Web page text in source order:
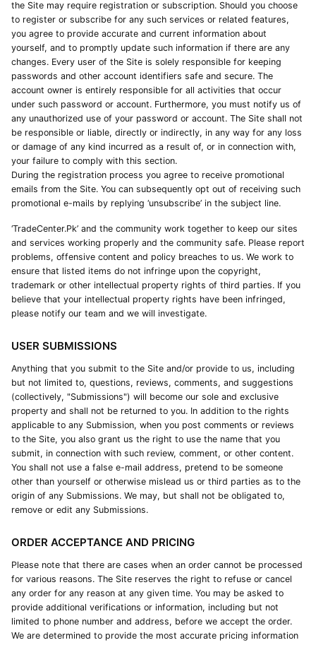
the Site may require registration or subscription. Should you choose
to register or subscribe for any such services or related features,
you agree to provide accurate and current information about
yourself, and to promptly update such information if there are any
changes. Every user of the Site is solely responsible for keeping
passwords and other account identifiers safe and secure. The
account owner is entirely responsible for all activities that occur
under such password or account. Furthermore, you must notify us of
any unauthorized use of your password or account. The Site shall not
be responsible or liable, directly or indirectly, in any way for any loss
or damage of any kind incurred as a result of, or in connection with,
your failure to comply with this section.
During the registration process you agree to receive promotional
emails from the Site. You can subsequently opt out of receiving such
promotional e-mails by replying ‘unsubscribe’ in the subject line.
‘TradeCenter.Pk’ and the community work together to keep our sites
and services working properly and the community safe. Please report
problems, offensive content and policy breaches to us. We work to
ensure that listed items do not infringe upon the copyright,
trademark or other intellectual property rights of third parties. If you
believe that your intellectual property rights have been infringed,
please notify our team and we will investigate.
USER SUBMISSIONS
Anything that you submit to the Site and/or provide to us, including
but not limited to, questions, reviews, comments, and suggestions
(collectively, "Submissions") will become our sole and exclusive
property and shall not be returned to you. In addition to the rights
applicable to any Submission, when you post comments or reviews
to the Site, you also grant us the right to use the name that you
submit, in connection with such review, comment, or other content.
You shall not use a false e-mail address, pretend to be someone
other than yourself or otherwise mislead us or third parties as to the
origin of any Submissions. We may, but shall not be obligated to,
remove or edit any Submissions.
ORDER ACCEPTANCE AND PRICING
Please note that there are cases when an order cannot be processed
for various reasons. The Site reserves the right to refuse or cancel
any order for any reason at any given time. You may be asked to
provide additional verifications or information, including but not
limited to phone number and address, before we accept the order.
We are determined to provide the most accurate pricing information